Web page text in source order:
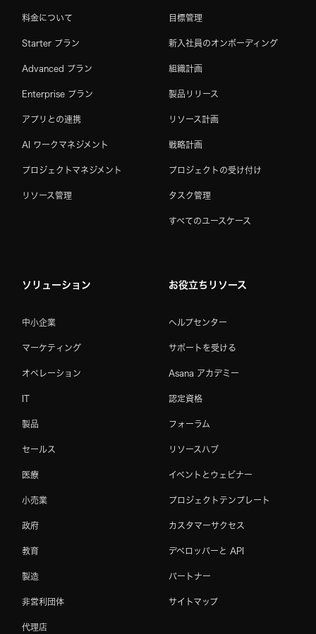
料金について
Starter プラン
Advanced プラン
Enterprise プラン
アプリとの連携
AI ワークマネジメント
プロジェクトマネジメント
リソース管理
目標管理
新入社員のオンボーディング
組織計画
製品リリース
リソース計画
戦略計画
プロジェクトの受け付け
タスク管理
すべてのユースケース
ソリューション
中小企業
マーケティング
オペレーション
IT
製品
セールス
医療
小売業
政府
教育
製造
非営利団体
代理店
お役立ちリソース
ヘルプセンター
サポートを受ける
Asana アカデミー
認定資格
フォーラム
リソースハブ
イベントとウェビナー
プロジェクトテンプレート
カスタマーサクセス
デベロッパーと API
パートナー
サイトマップ